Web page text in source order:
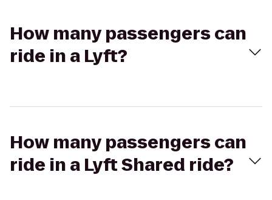
How many passengers can
ride in a Lyft?
How many passengers can
ride in a Lyft Shared ride?